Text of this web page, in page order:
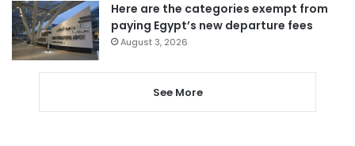
Here are the categories exempt from
paying Egypt’s new departure fees
August 3, 2026
See More